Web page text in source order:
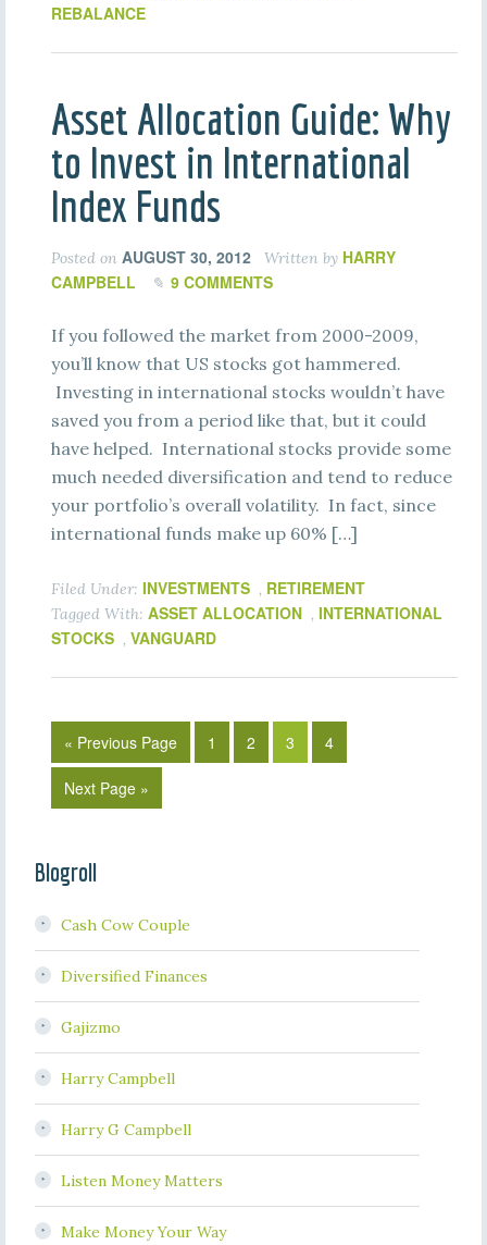
REBALANCE
Asset Allocation Guide: Why
to Invest in International
Index Funds
Posted on AUGUST 30, 2012 Written by HARRY
CAMPBELL
9 COMMENTS
If you followed the market from 2000-2009,
you’ll know that US stocks got hammered.
Investing in international stocks wouldn’t have
saved you from a period like that, but it could
have helped. International stocks provide some
much needed diversification and tend to reduce
your portfolio’s overall volatility. In fact, since
international funds make up 60% […]
Filed Under: INVESTMENTS , RETIREMENT
Tagged With: ASSET ALLOCATION , INTERNATIONAL
STOCKS , VANGUARD
« Previous Page 1 2 3 4
Next Page »
Blogroll
Cash Cow Couple
Diversified Finances
Gajizmo
Harry Campbell
Harry G Campbell
Listen Money Matters
Make Money Your Way